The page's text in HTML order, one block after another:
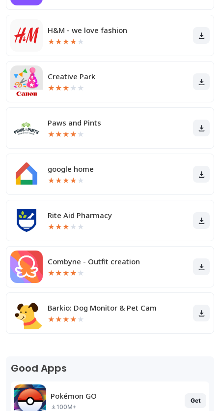
H&M - we love fashion
★★★★ ★
Creative Park
★★★ ★ ★
Paws and Pints
★★★★ ★
google home
★★★★ ★
Rite Aid Pharmacy
★★★ ★ ★
Combyne - Outfit creation
★★★★ ★
Barkio: Dog Monitor & Pet Cam
★★★★ ★
Good Apps
Pokémon GO
100M+
Get